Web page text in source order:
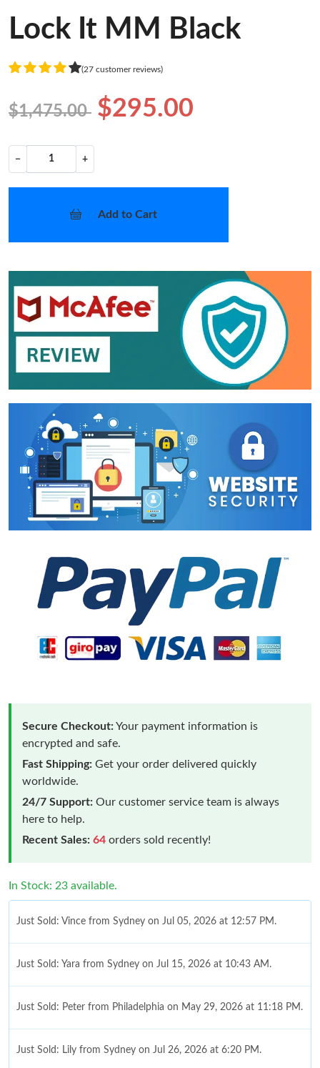
Lock It MM Black
(27 customer reviews)
$1,475.00 $295.00
− +
Add to Cart
Secure Checkout:Your payment information is
encrypted and safe.
Fast Shipping: Get your order delivered quickly
worldwide.
24/7 Support: Our customer service team is always
here to help.
Recent Sales: 64 orders sold recently!
In Stock: 23 available.
Just Sold: Vince from Sydney on Jul 05, 2026 at 12:57 PM.
Just Sold: Yara from Sydney on Jul 15, 2026 at 10:43 AM.
Just Sold: Peter from Philadelphia on May 29, 2026 at 11:18 PM.
Just Sold: Lily from Sydney on Jul 26, 2026 at 6:20 PM.